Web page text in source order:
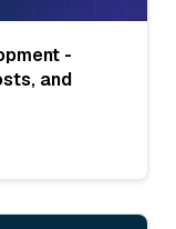
-
and